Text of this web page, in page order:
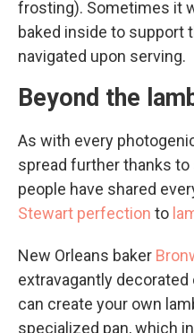
frosting). Sometimes it
baked inside to support
navigated upon serving.
Beyond the
As with every
spread further thanks
people have shared
Stewart perfection to
New Orleans baker
extravagantly
can create your own
specialized pan, which